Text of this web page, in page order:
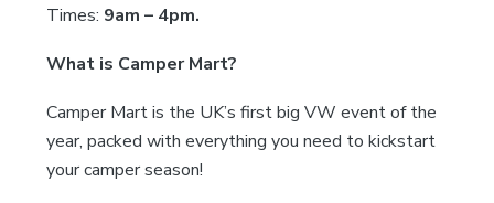
Times: 9am – 4pm.
What is Camper Mart?
Camper Mart is the UK’s first big VW event of the
year, packed with everything you need to kickstart
your camper season!